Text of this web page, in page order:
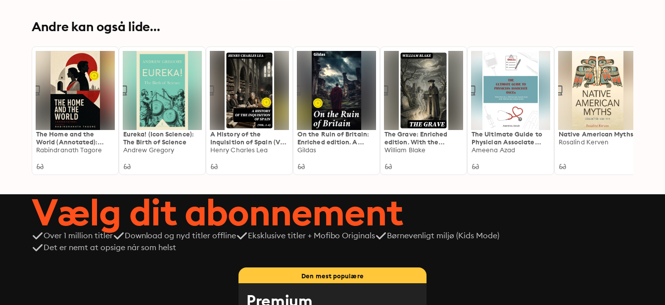
Andre kan også lide...
The Home and the
World (Annotated):
Enriched Edition.
Rabindranath Tagore
Eureka! (Icon Science):
The Birth of Science
Andrew Gregory
A History of the
Inquisition of Spain (Vol.
1-4): Enriched edition.
Henry Charles Lea
On the Ruin of Britain:
Enriched edition. A
Jeremiad of Decline and
Gildas' Doom-laden
Gildas
The Grave: Enriched
edition. With the
Original Illustrations by
William Blake
The Ultimate Guide to
Physician Associate
OSCEs: Written by a
Physician Associates
Ameena Azad
Native American Myths
Rosalind Kerven
Vælg dit abonnement
Over 1 million titler Download og nyd titler offline Eksklusive titler + Mofibo Originals
Børnevenligt miljø (Kids Mode)
Det er nemt at opsige når som helst
Den mest populære
Premium